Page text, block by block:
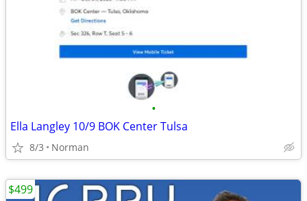
•
Ella Langley 10/9 BOK Center Tulsa
8/3 Norman
$499